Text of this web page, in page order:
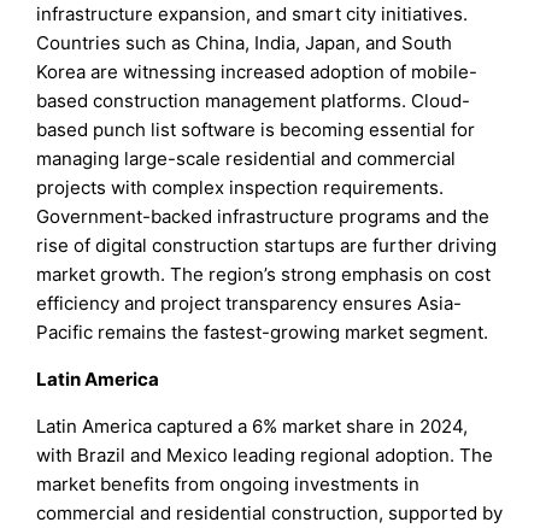
infrastructure expansion, and smart city initiatives.
Countries such as China, India, Japan, and South
Korea are witnessing increased adoption of mobile-
based construction management platforms. Cloud-
based punch list software is becoming essential for
managing large-scale residential and commercial
projects with complex inspection requirements.
Government-backed infrastructure programs and the
rise of digital construction startups are further driving
market growth. The region’s strong emphasis on cost
efficiency and project transparency ensures Asia-
Pacific remains the fastest-growing market segment.
Latin America
Latin America captured a 6% market share in 2024,
with Brazil and Mexico leading regional adoption. The
market benefits from ongoing investments in
commercial and residential construction, supported by